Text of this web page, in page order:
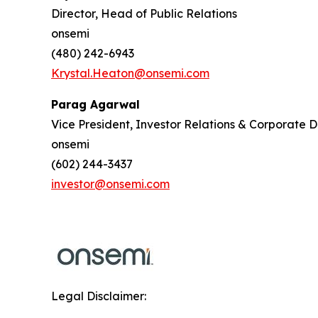
Director, Head of Public Relations
onsemi
(480) 242-6943
Krystal.Heaton@onsemi.com
Parag Agarwal
Vice President, Investor Relations & Corporate
onsemi
(602) 244-3437
investor@onsemi.com
Legal Disclaimer: